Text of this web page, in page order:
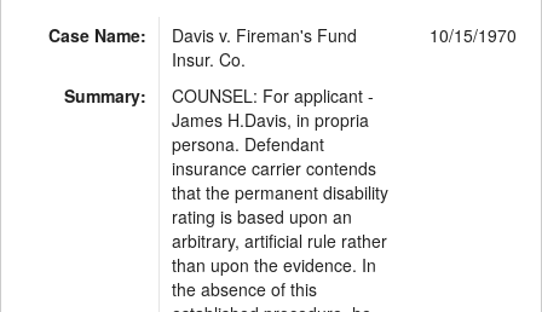
Case Name:
Davis v. Fireman's Fund
Insur. Co.
10/15/1970
Summary:
COUNSEL: For applicant -
James H.Davis, in propria
persona. Defendant
insurance carrier contends
that the permanent disability
rating is based upon an
arbitrary, artificial rule rather
than upon the evidence. In
the absence of this